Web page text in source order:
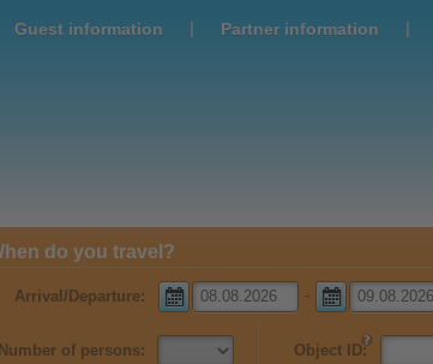
Guest information | Partner information |
do you travel?
Arrival/Departure: -
Number of persons: Object ID: